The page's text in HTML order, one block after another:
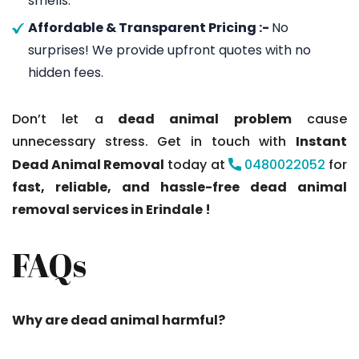
Affordable & Transparent Pricing :- No
surprises! We provide upfront quotes with no
hidden fees.
Don’t let a dead animal problemcause
unnecessary stress. Get in touch with Instant
Dead Animal Removal today at 0480022052 for
fast, reliable, and hassle-free dead animal
removal services in Erindale !
FAQs
Why are dead animal harmful?